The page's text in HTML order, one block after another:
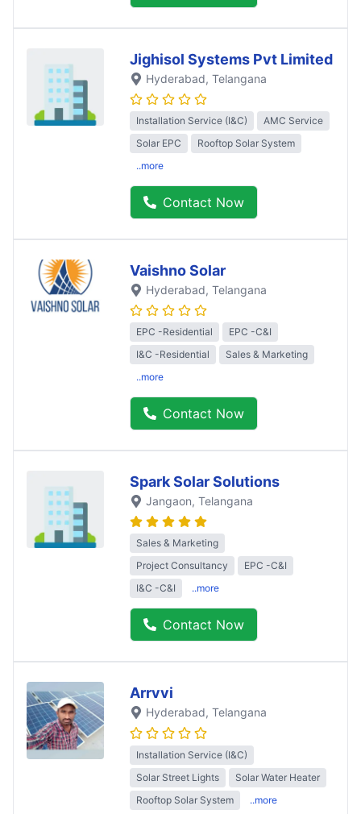
Jighisol Systems Pvt Limited
Hyderabad, Telangana
Installation Service (I&C)
AMC Service
Solar EPC
Rooftop Solar System
..more
Contact Now
Vaishno Solar
Hyderabad, Telangana
EPC -Residential
EPC -C&I
I&C -Residential
Sales & Marketing
..more
Contact Now
Spark Solar Solutions
Jangaon, Telangana
Sales & Marketing
Project Consultancy
EPC -C&I
I&C -C&I
..more
Contact Now
Arrvvi
Hyderabad, Telangana
Installation Service (I&C)
Solar Street Lights
Solar Water Heater
Rooftop Solar System
..more